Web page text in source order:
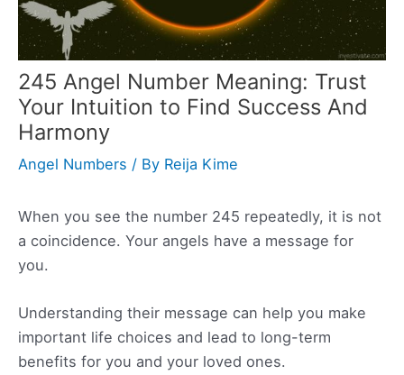
245 Angel Number Meaning: Trust
Your Intuition to Find Success And
Harmony
Angel Numbers / By Reija Kime
When you see the number 245 repeatedly, it is not
a coincidence. Your angels have a message for
you.
Understanding their message can help you make
important life choices and lead to long-term
benefits for you and your loved ones.